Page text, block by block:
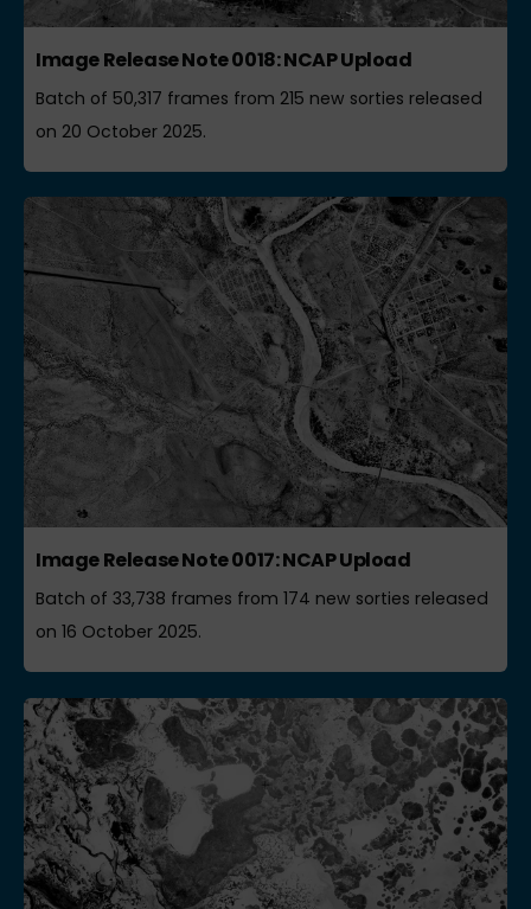
Image Release Note 0018: NCAP Upload
Batch of 50,317 frames from 215 new sorties released
on 20 October 2025.
Image Release Note 0017: NCAP Upload
Batch of 33,738 frames from 174 new sorties released
on 16 October 2025.